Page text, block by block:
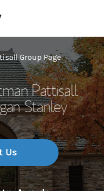
Group Page
Pattisall
Stanley
Us